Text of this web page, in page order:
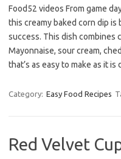
Food52 videos From game
this creamy baked corn dip is
success. This dish combines
Mayonnaise, sour cream,
that’s as easy to make as it is
Category: Easy Food Recipes
Red Velvet